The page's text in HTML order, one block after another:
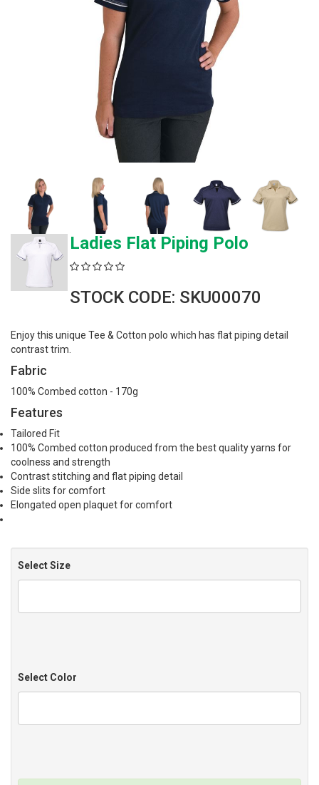
Ladies Flat Piping Polo
STOCK CODE: SKU00070
Enjoy this unique Tee & Cotton polo which has flat piping detail
contrast trim.
Fabric
100% Combed cotton - 170g
Features
Tailored Fit
100% Combed cotton produced from the best quality yarns for
coolness and strength
Contrast stitching and flat piping detail
Side slits for comfort
Elongated open plaquet for comfort
Select Size
Select Color